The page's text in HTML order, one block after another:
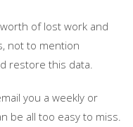
of lost work and
not to mention
restore this data.
you a weekly or
be all too easy to miss.